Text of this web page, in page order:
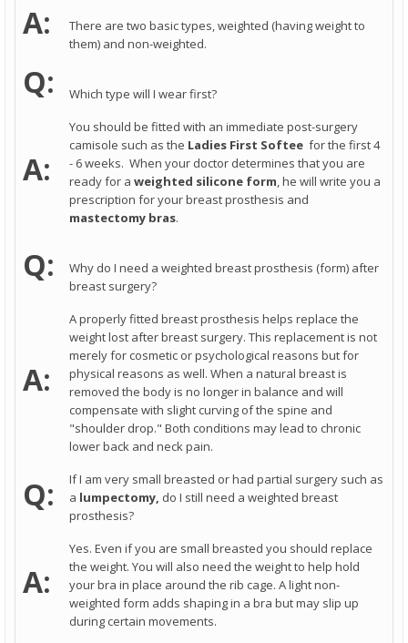
A:
There are two basic types, weighted (having weight to
them) and non-weighted.
Q: Which type will I wear first?
A:
You should be fitted with an immediate post-surgery
camisole such as the Ladies First Softee for the first 4
- 6 weeks. When your doctor determines that you are
ready for a weighted silicone form, he will write you a
prescription for your breast prosthesis and
mastectomy bras.
Q:
Why do I need a weighted breast prosthesis (form) after
breast surgery?
A:
A properly fitted breast prosthesis helps replace the
weight lost after breast surgery. This replacement is not
merely for cosmetic or psychological reasons but for
physical reasons as well. When a natural breast is
removed the body is no longer in balance and will
compensate with slight curving of the spine and
"shoulder drop." Both conditions may lead to chronic
lower back and neck pain.
Q:
If I am very small breasted or had partial surgery such as
a lumpectomy, do I still need a weighted breast
prosthesis?
A:
Yes. Even if you are small breasted you should replace
the weight. You will also need the weight to help hold
your bra in place around the rib cage. A light non-
weighted form adds shaping in a bra but may slip up
during certain movements.